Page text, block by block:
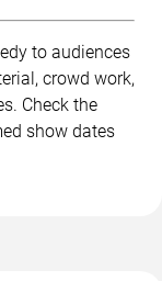
to audiences
crowd work,
Check the
show dates